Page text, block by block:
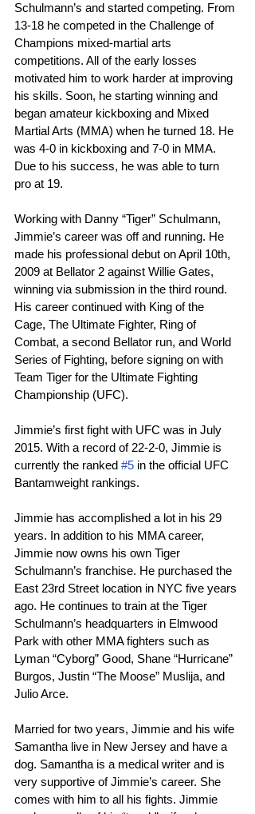
Schulmann’s and started competing. From
13-18 he competed in the Challenge of
Champions mixed-martial arts
competitions. All of the early losses
motivated him to work harder at improving
his skills. Soon, he starting winning and
began amateur kickboxing and Mixed
Martial Arts (MMA) when he turned 18. He
was 4-0 in kickboxing and 7-0 in MMA.
Due to his success, he was able to turn
pro at 19.
Working with Danny “Tiger” Schulmann,
Jimmie’s career was off and running. He
made his professional debut on April 10th,
2009 at Bellator 2 against Willie Gates,
winning via submission in the third round.
His career continued with King of the
Cage, The Ultimate Fighter, Ring of
Combat, a second Bellator run, and World
Series of Fighting, before signing on with
Team Tiger for the Ultimate Fighting
Championship (UFC).
Jimmie’s first fight with UFC was in July
2015. With a record of 22-2-0, Jimmie is
currently the ranked #5 in the official UFC
Bantamweight rankings.
Jimmie has accomplished a lot in his 29
years. In addition to his MMA career,
Jimmie now owns his own Tiger
Schulmann’s franchise. He purchased the
East 23rd Street location in NYC five years
ago. He continues to train at the Tiger
Schulmann’s headquarters in Elmwood
Park with other MMA fighters such as
Lyman “Cyborg” Good, Shane “Hurricane”
Burgos, Justin “The Moose” Muslija, and
Julio Arce.
Married for two years, Jimmie and his wife
Samantha live in New Jersey and have a
dog. Samantha is a medical writer and is
very supportive of Jimmie’s career. She
comes with him to all his fights. Jimmie